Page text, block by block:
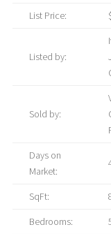
List Price:
Listed by:
Sold by:
Days on
Market:
SqFt:
Bedrooms: